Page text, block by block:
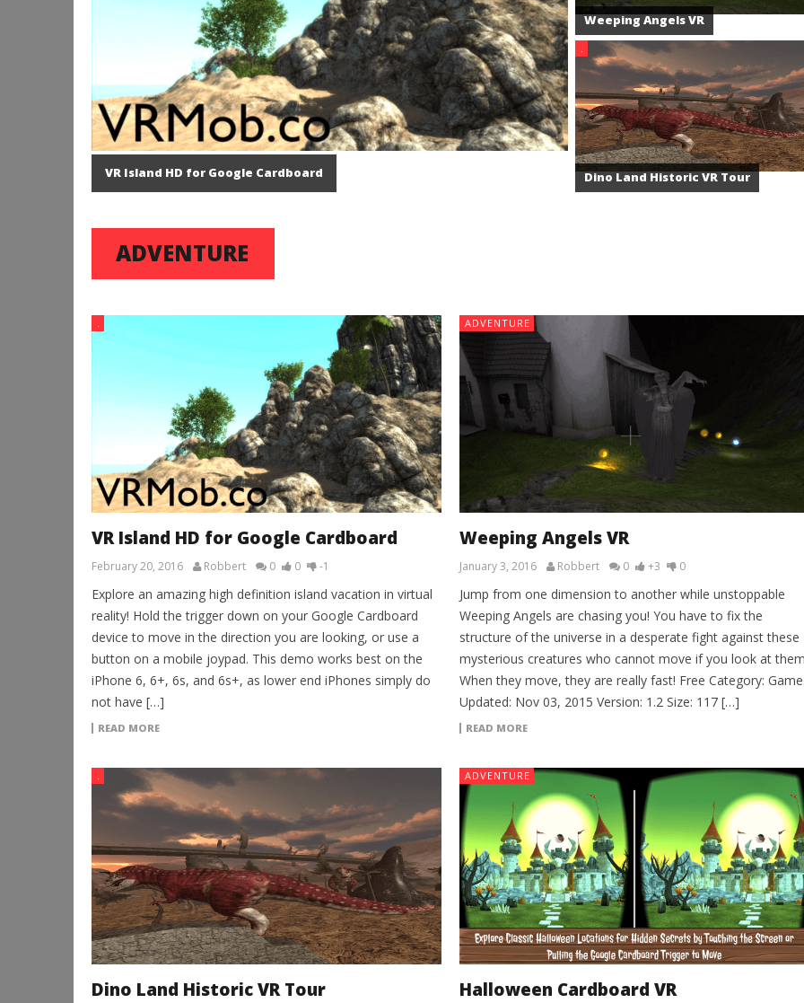
VR Island HD for Google Cardboard
Weeping Angels VR
Dino Land Historic VR Tour
ADVENTURE
.
VR Island HD for Google Cardboard
February 20, 2016 Robbert 0 0 -1
Explore an amazing high definition island vacation in virtual
reality! Hold the trigger down on your Google Cardboard
device to move in the direction you are looking, or use a
button on a mobile joypad. This demo works best on the
iPhone 6, 6+, 6s, and 6s+, as lower end iPhones simply do
not have […]
READ MORE
ADVENTURE
Weeping Angels VR
January 3, 2016 Robbert 0 +3 0
Jump from one dimension to another while unstoppable
Weeping Angels are chasing you! You have to fix the
structure of the universe in a desperate fight against these
mysterious creatures who cannot move if you look at
When they move, they are really fast! Free Category:
Updated: Nov 03, 2015 Version: 1.2 Size: 117 […]
READ MORE
Dino Land Historic VR Tour
ADVENTURE
Halloween Cardboard VR